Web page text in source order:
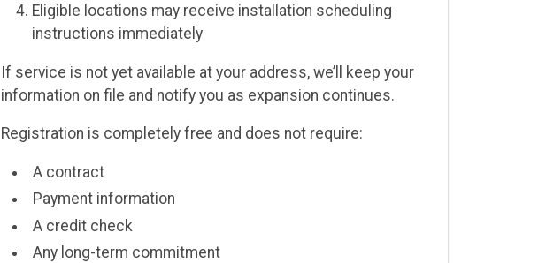
Eligible locations may receive installation scheduling
instructions immediately
If service is not yet available at your address, we’ll keep your
information on file and notify you as expansion continues.
Registration is completely free and does not require:
A contract
Payment information
A credit check
Any long-term commitment